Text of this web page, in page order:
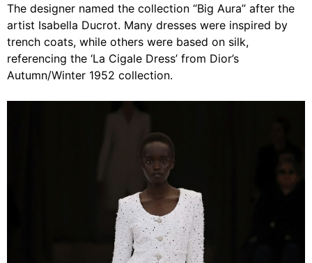
The designer named the collection “Big Aura” after the
artist Isabella Ducrot. Many dresses were inspired by
trench coats, while others were based on silk,
referencing the ‘La Cigale Dress’ from Dior’s
Autumn/Winter 1952 collection.